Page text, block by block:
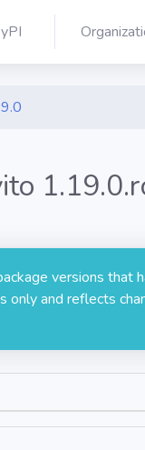
versions
and reflects